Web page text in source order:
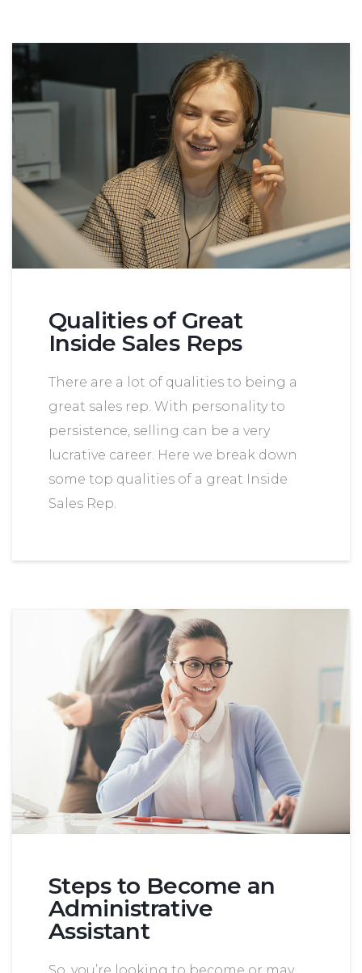
Qualities of Great
Inside Sales Reps
There are a lot of qualities to being a
great sales rep. With personality to
persistence, selling can be a very
lucrative career. Here we break down
some top qualities of a great Inside
Sales Rep.
Steps to Become an
Administrative
Assistant